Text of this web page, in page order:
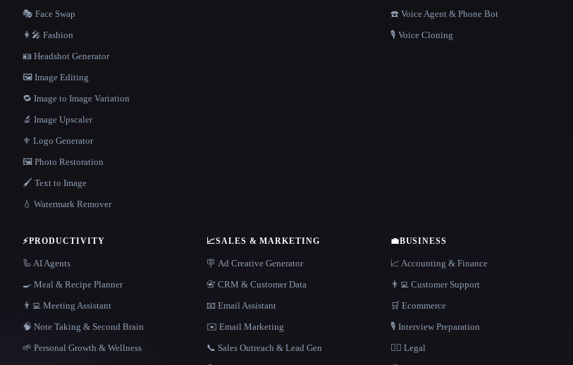
🎭 Face Swap
👩‍🎤 Fashion
🪪 Headshot Generator
🖼️ Image Editing
🔁 Image to Image Variation
🔬 Image Upscaler
⚜️ Logo Generator
🖼️ Photo Restoration
🖌️ Text to Image
💧 Watermark Remover
☎️ Voice Agent & Phone Bot
🎙️ Voice Cloning
⚡PRODUCTIVITY
🦾 AI Agents
🍳 Meal & Recipe Planner
👨‍💻 Meeting Assistant
🧠 Note Taking & Second Brain
🌱 Personal Growth & Wellness
📈SALES & MARKETING
🪧 Ad Creative Generator
📇 CRM & Customer Data
📧 Email Assistant
✉️ Email Marketing
📞 Sales Outreach & Lead Gen
💼BUSINESS
📈 Accounting & Finance
👨‍💻 Customer Support
🛒 Ecommerce
🎙️ Interview Preparation
👩‍⚖️ Legal